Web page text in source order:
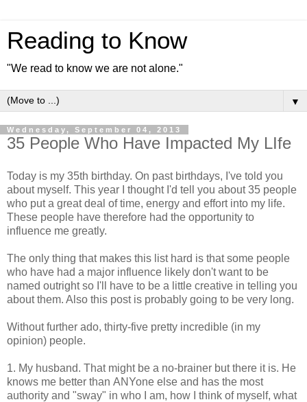
Reading to Know
"We read to know we are not alone."
▼
Wednesday, September 04, 2013
35 People Who Have Impacted My LIfe
Today is my 35th birthday. On past birthdays, I've told you
about myself. This year I thought I'd tell you about 35 people
who put a great deal of time, energy and effort into my life.
These people have therefore had the opportunity to
influence me greatly.
The only thing that makes this list hard is that some people
who have had a major influence likely don't want to be
named outright so I'll have to be a little creative in telling you
about them. Also this post is probably going to be very long.
Without further ado, thirty-five pretty incredible (in my
opinion) people.
1. My husband. That might be a no-brainer but there it is. He
knows me better than ANYone else and has the most
authority and "sway" in who I am, how I think of myself, what